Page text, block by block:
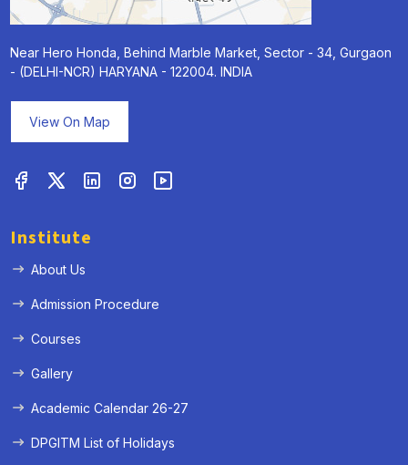
Near Hero Honda, Behind Marble Market, Sector - 34, Gurgaon
- (DELHI-NCR) HARYANA - 122004. INDIA
View On Map
Institute
About Us
Admission Procedure
Courses
Gallery
Academic Calendar 26-27
DPGITM List of Holidays